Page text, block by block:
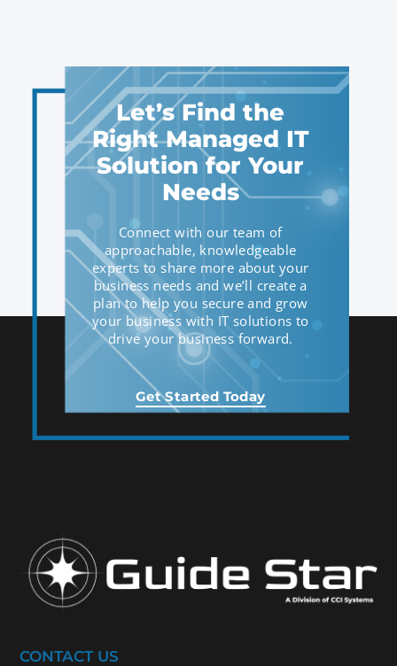
Let’s Find the
Right Managed IT
Solution for Your
Needs
Connect with our team of
approachable, knowledgeable
experts to share more about your
business needs and we’ll create a
plan to help you secure and grow
your business with IT solutions to
drive your business forward.
Get Started Today
CONTACT US